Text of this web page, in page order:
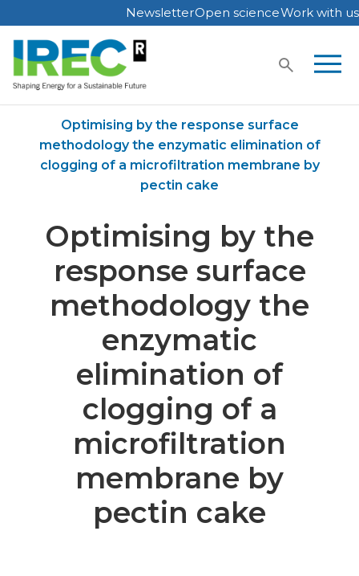
Skip
to
content
NewsletterOpen scienceWork with us
Optimising by the response surface
methodology the enzymatic elimination of
clogging of a microfiltration membrane by
pectin cake
Optimising by the
response surface
methodology the
enzymatic
elimination of
clogging of a
microfiltration
membrane by
pectin cake